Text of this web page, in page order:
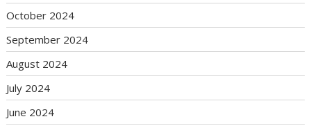
October 2024
September 2024
August 2024
July 2024
June 2024